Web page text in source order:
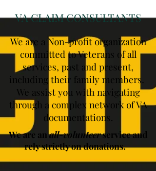
VA CLAIM CONSULTANTS
We are a Non-profit organization
committed to Veterans of all
services, past and present,
including their family members.
We assist you with navigating
through a complex network of VA
documentations.
We are anall-volunteerservice and
rely strictly on donations.